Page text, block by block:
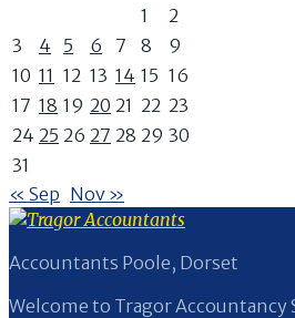
1
2
3
4 5 6 7 8
9
10 11 12 13 14 15 16
17 18 19 20 21 22 23
24 25 26 27 28 29 30
31
« Sep Nov »
Accountants Poole, Dorset
Welcome to Tragor Accountancy